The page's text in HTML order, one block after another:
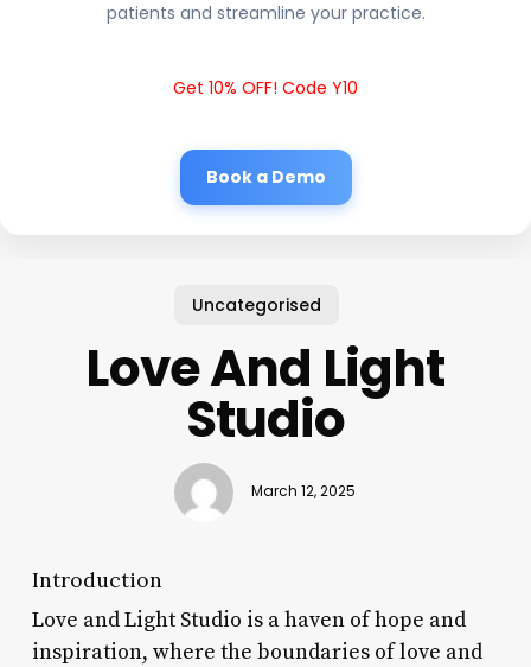
patients and streamline your practice.
Get 10% OFF! Code Y10
Book a Demo
Uncategorised
Love And Light
Studio
March 12, 2025
Introduction
Love and Light Studio is a haven of hope and
inspiration, where the boundaries of love and